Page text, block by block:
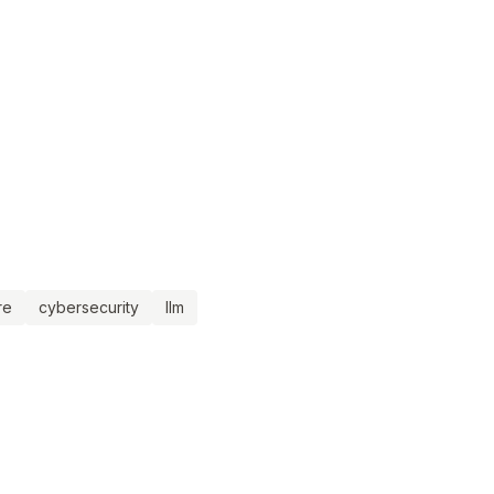
cybersecurity llm